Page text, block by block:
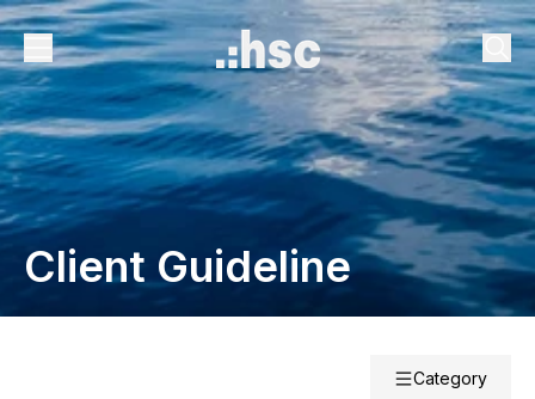
Client Guideline
Category